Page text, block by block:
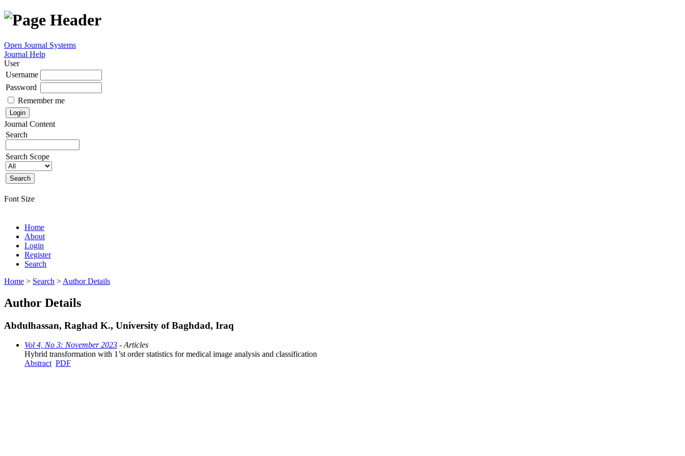
Open Journal Systems
Journal Help
User
Username
Password
Remember me
Journal Content
Search
Search Scope
Font Size
Home
About
Login
Register
Search
Home > Search > Author Details
Author Details
Abdulhassan, Raghad K., University of Baghdad, Iraq
Vol 4, No 3: November 2023 - Articles
Hybrid transformation with 1’st order statistics for medical image analysis and classification
Abstract PDF